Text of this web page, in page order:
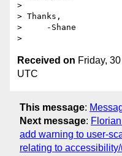
>
> Thanks,
>     -Shane
Received on Friday,
UTC
This message:
Next message:
add warning to user-
relating to